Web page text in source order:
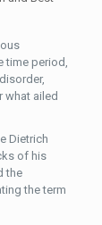
time period,
what ailed
Dietrich
of his
the
the term